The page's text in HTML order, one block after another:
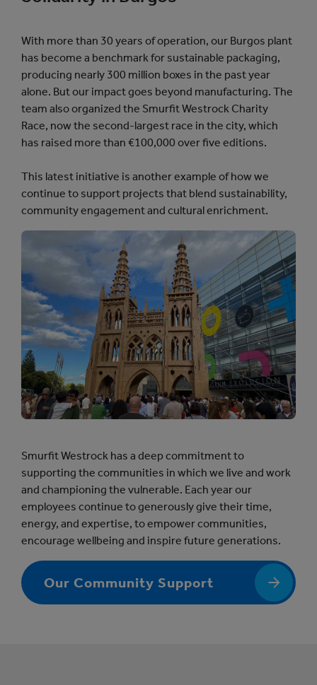
With more than 30 years of operation, our Burgos plant
has become a benchmark for sustainable packaging,
producing nearly 300 million boxes in the past year
alone. But our impact goes beyond manufacturing. The
team also organized the Smurfit Westrock Charity
Race, now the second-largest race in the city, which
has raised more than €100,000 over five editions.
This latest initiative is another example of how we
continue to support projects that blend sustainability,
community engagement and cultural enrichment.
Smurfit Westrock has a deep commitment to
supporting the communities in which we live and work
and championing the vulnerable. Each year our
employees continue to generously give their time,
energy, and expertise, to empower communities,
encourage wellbeing and inspire future generations.
Our Community Support